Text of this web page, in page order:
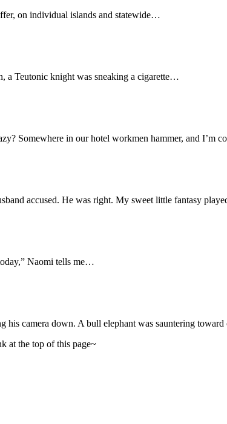
on individual islands and statewide…
a Teutonic knight was sneaking a cigarette…
Somewhere in our hotel workmen hammer, and I’m
accused. He was right. My sweet little fantasy
Naomi tells me…
his camera down. A bull elephant was sauntering
at the top of this page~